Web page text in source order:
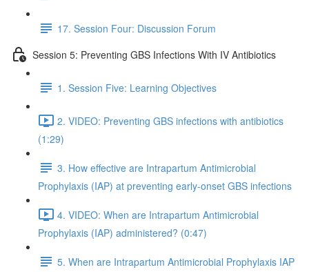
17. Session Four: Discussion Forum
Session 5: Preventing GBS Infections With IV Antibiotics
1. Session Five: Learning Objectives
2. VIDEO: Preventing GBS infections with antibiotics
(1:29)
3. How effective are Intrapartum Antimicrobial
Prophylaxis (IAP) at preventing early-onset GBS infections
4. VIDEO: When are Intrapartum Antimicrobial
Prophylaxis (IAP) administered? (0:47)
5. When are Intrapartum Antimicrobial Prophylaxis IAP